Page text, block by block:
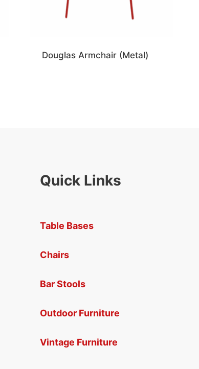
Douglas Armchair (Metal)
Quick Links
Table Bases
Chairs
Bar Stools
Outdoor Furniture
Vintage Furniture